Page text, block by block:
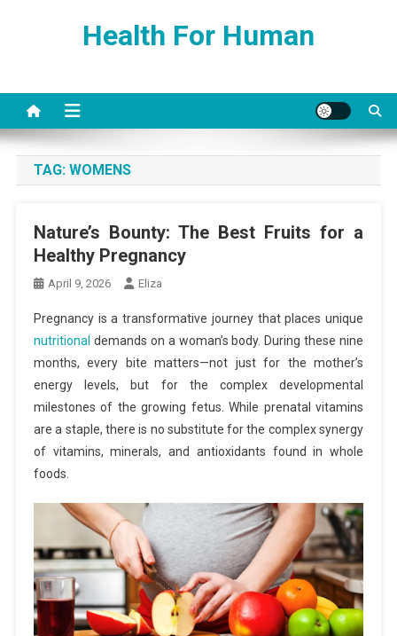
Health For Human
TAG: WOMENS
Nature’s Bounty: The Best Fruits for a
Healthy Pregnancy
April 9, 2026 Eliza
Pregnancy is a transformative journey that places unique
nutritional demands on a woman’s body. During these nine
months, every bite matters—not just for the mother’s
energy levels, but for the complex developmental
milestones of the growing fetus. While prenatal vitamins
are a staple, there is no substitute for the complex synergy
of vitamins, minerals, and antioxidants found in whole
foods.